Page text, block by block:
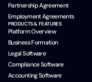
Partnership Agreement
Employment Agreements
PRODUCTS & FEATURES
Platform Overview
Business Formation
Legal Software
Compliance Software
Accounting Software